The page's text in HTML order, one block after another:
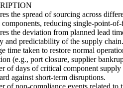
the spread of sourcing across
reducing single-point-
the deviation from planned lead
and predictability of the supply chain.
time taken to restore normal
(e.g., port closure, supplier
of days of critical component
against short-term disruptions.
of non-compliance events related to